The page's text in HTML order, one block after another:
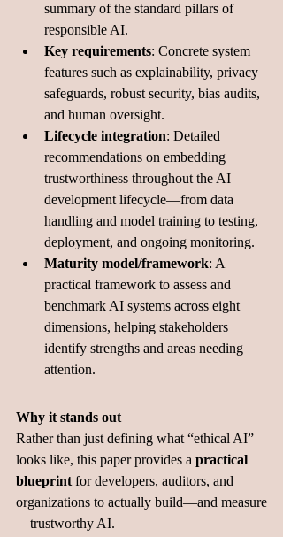
summary of the standard pillars of
responsible AI.
Key requirements: Concrete system
features such as explainability, privacy
safeguards, robust security, bias audits,
and human oversight.
Lifecycle integration: Detailed
recommendations on embedding
trustworthiness throughout the AI
development lifecycle—from data
handling and model training to testing,
deployment, and ongoing monitoring.
Maturity model/framework: A
practical framework to assess and
benchmark AI systems across eight
dimensions, helping stakeholders
identify strengths and areas needing
attention.
Why it stands out
Rather than just defining what “ethical AI”
looks like, this paper provides a practical
blueprint for developers, auditors, and
organizations to actually build—and measure
—trustworthy AI.